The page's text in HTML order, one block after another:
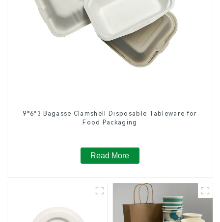
9*6*3 Bagasse Clamshell Disposable Tableware for
Food Packaging
Read More